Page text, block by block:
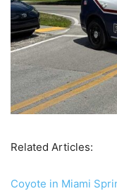
Related Articles:
Coyote in Miami